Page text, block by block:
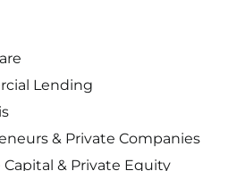
Lending
& Private Companies
& Private Equity